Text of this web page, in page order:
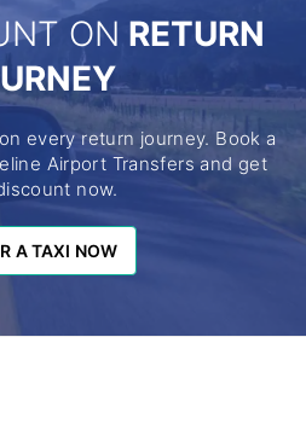
ON RETURN
every return journey. Book a
Airport Transfers and get
now.
A TAXI NOW
A TAXI NOW